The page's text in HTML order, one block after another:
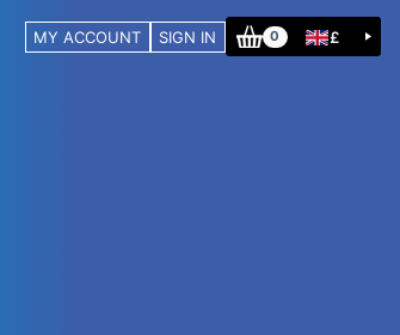
MY ACCOUNT SIGN IN 0 £